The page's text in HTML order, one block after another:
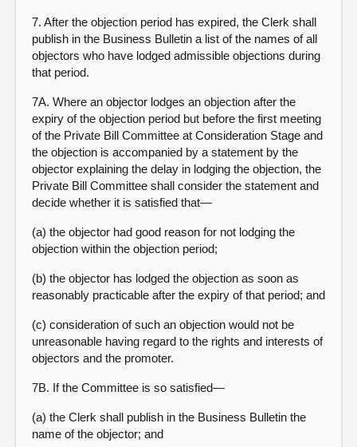
7. After the objection period has expired, the Clerk shall
publish in the Business Bulletin a list of the names of all
objectors who have lodged admissible objections during
that period.
7A. Where an objector lodges an objection after the
expiry of the objection period but before the first meeting
of the Private Bill Committee at Consideration Stage and
the objection is accompanied by a statement by the
objector explaining the delay in lodging the objection, the
Private Bill Committee shall consider the statement and
decide whether it is satisfied that—
(a) the objector had good reason for not lodging the
objection within the objection period;
(b) the objector has lodged the objection as soon as
reasonably practicable after the expiry of that period; and
(c) consideration of such an objection would not be
unreasonable having regard to the rights and interests of
objectors and the promoter.
7B. If the Committee is so satisfied—
(a) the Clerk shall publish in the Business Bulletin the
name of the objector; and